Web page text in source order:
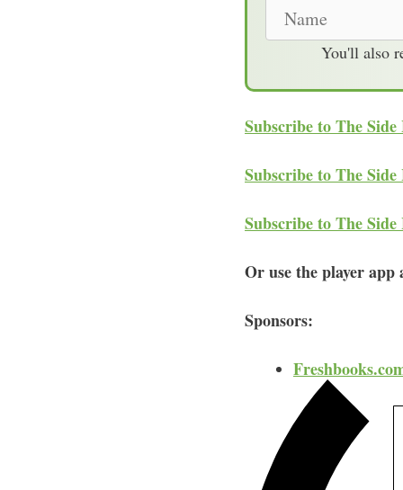
You'll also
Subscribe to The
Subscribe to The
Subscribe to The
Or use the player
Sponsors: